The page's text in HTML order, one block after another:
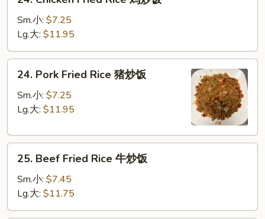
Chicken
Fried
Rice
鸡
炒
Sm.小: $7.25
Lg.大: $11.95
Pork
Fried
Rice
炒
24. Pork Fried Rice 猪炒饭
Sm.小: $7.25
Lg.大: $11.95
Beef
Fried
Rice
牛
25. Beef Fried Rice 牛炒饭
Sm.小: $7.45
Lg.大: $11.75